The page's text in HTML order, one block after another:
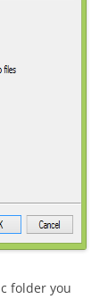
folder you